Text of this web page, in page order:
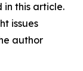
this article.
issues
author